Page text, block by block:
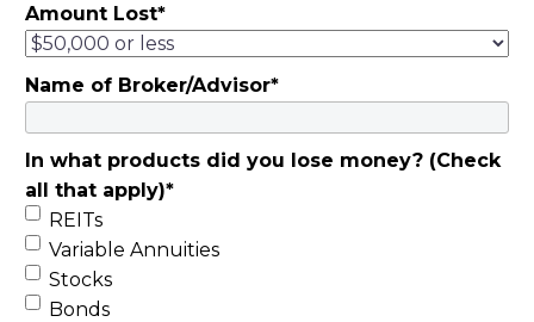
Amount Lost*
Name of Broker/Advisor*
In what products did you lose money? (Check
all that apply)*
REITs
Variable Annuities
Stocks
Bonds